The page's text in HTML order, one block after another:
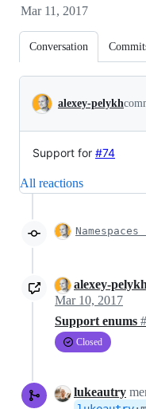
Mar 11, 2017
Conversation
Conversation
alexey-pelykh
Support for #74
All reactions
alexey-pelykh
Mar 10, 2017
Support enums
Closed
lukeautry